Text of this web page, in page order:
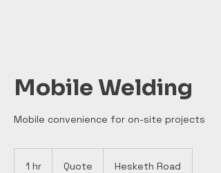
Mobile Welding
Mobile convenience for on-site projects
1 hr Quote Hesketh Road